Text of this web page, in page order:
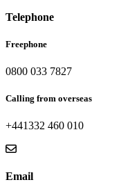
Telephone
Freephone
0800 033 7827
Calling from overseas
+441332 460 010
Email